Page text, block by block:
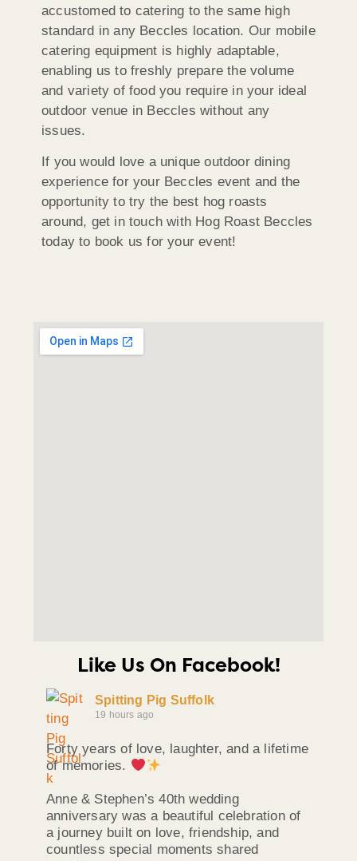
accustomed to catering to the same high
standard in any Beccles location. Our mobile
catering equipment is highly adaptable,
enabling us to freshly prepare the volume
and variety of food you require in your ideal
outdoor venue in Beccles without any
issues.
If you would love a unique outdoor dining
experience for your Beccles event and the
opportunity to try the best hog roasts
around, get in touch with Hog Roast Beccles
today to book us for your event!
Like Us On Facebook!
Spitting Pig Suffolk
19 hours ago
Forty years of love, laughter, and a lifetime
of memories.
Anne & Stephen’s 40th wedding
anniversary was a beautiful celebration of
a journey built on love, friendship, and
countless special moments shared